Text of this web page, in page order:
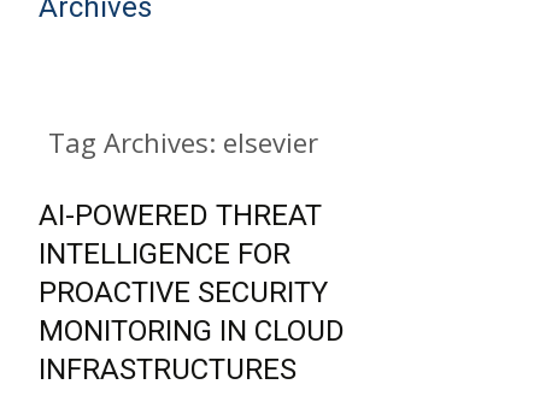
Tag Archives: elsevier
AI-POWERED THREAT
INTELLIGENCE FOR
PROACTIVE SECURITY
MONITORING IN CLOUD
INFRASTRUCTURES